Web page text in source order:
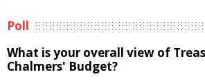
Poll
What is your overall view of
Chalmers' Budget?